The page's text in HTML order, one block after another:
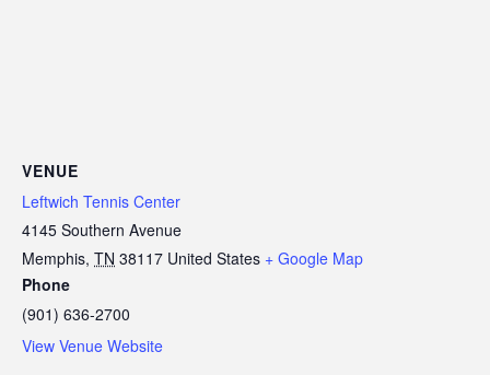
VENUE
Leftwich Tennis Center
4145 Southern Avenue
Memphis, TN 38117 United States + Google Map
Phone
(901) 636-2700
View Venue Website